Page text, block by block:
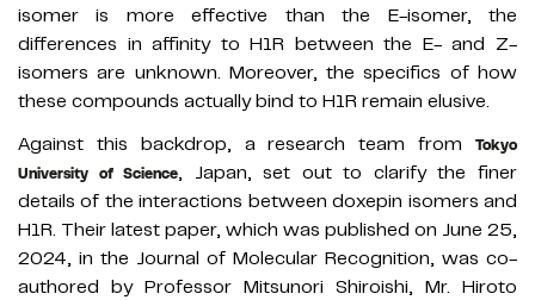
isomer is more effective than the E-isomer, the
differences in affinity to H1R between the E- and Z-
isomers are unknown. Moreover, the specifics of how
these compounds actually bind to H1R remain elusive.
Against this backdrop, a research team from
Tokyo
University of Science, Japan, set out to clarify the finer
details of the interactions between doxepin isomers and
H1R. Their latest paper, which was published on June 25,
2024, in the Journal of Molecular Recognition, was co-
authored by Professor Mitsunori Shiroishi, Mr. Hiroto